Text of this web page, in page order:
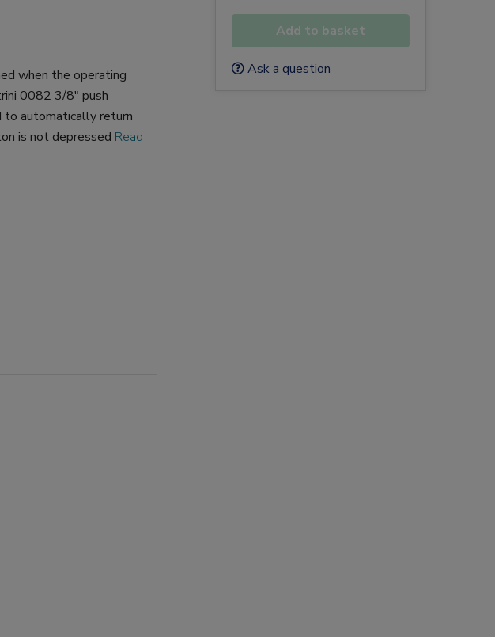
when the operating
0082 3/8" push
to automatically return
is not depressed Read
Add to basket
Ask a question